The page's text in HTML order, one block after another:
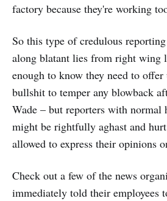
factory because they're working
So this type of credulous
along blatant lies from right wing
enough to know they need to
bullshit to temper any blowback
Wade – but reporters with normal
might be rightfully aghast and
allowed to express their opinions
Check out a few of the news
immediately told their employees